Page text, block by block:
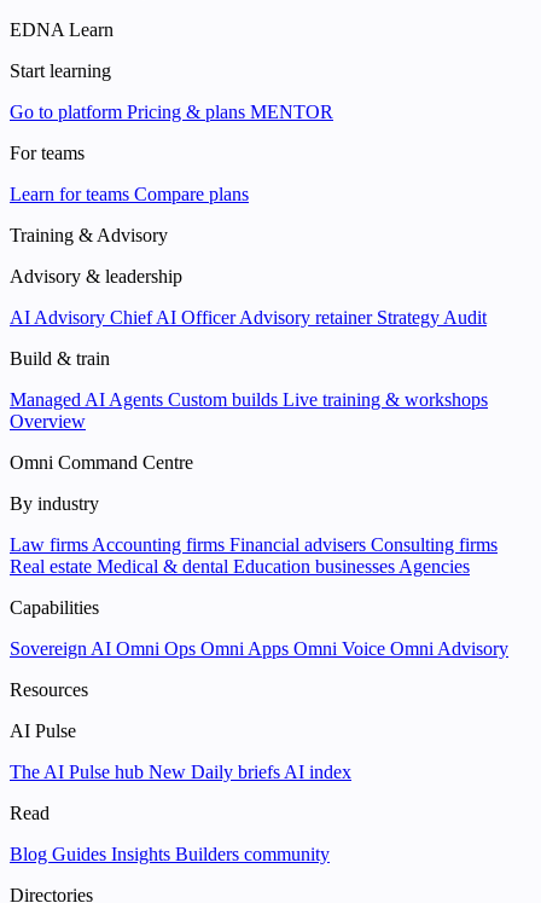
EDNA Learn
Start learning
Go to platform Pricing & plans MENTOR
For teams
Learn for teams Compare plans
Training & Advisory
Advisory & leadership
AI Advisory Chief AI OfficerAdvisory retainer Strategy Audit
Build & train
Managed AI Agents Custom builds Live training & workshops
Overview
Omni Command Centre
By industry
Law firms Accounting firms Financial advisers Consulting firms
Real estate Medical & dental Education businesses Agencies
Capabilities
Sovereign AI Omni Ops Omni Apps Omni Voice Omni Advisory
Resources
AI Pulse
The AI Pulse hub New Daily briefs AI index
Read
Blog Guides Insights Builders community
Directories